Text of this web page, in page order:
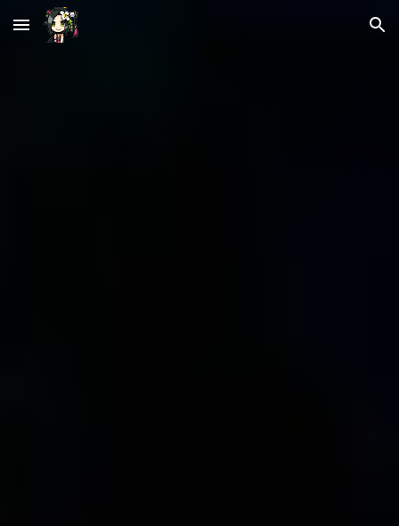
Skip to main content Skip to navigation